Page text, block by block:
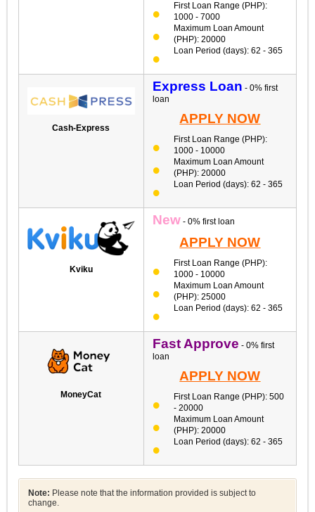
First Loan Range (PHP):
1000 - 7000
Maximum Loan Amount
(PHP): 20000
Loan Period (days): 62 - 365
Cash-Express
Express Loan - 0% first
loan
APPLY NOW
First Loan Range (PHP):
1000 - 10000
Maximum Loan Amount
(PHP): 20000
Loan Period (days): 62 - 365
Kviku
New- 0% first loan
APPLY NOW
First Loan Range (PHP):
1000 - 10000
Maximum Loan Amount
(PHP): 25000
Loan Period (days): 62 - 365
MoneyCat
Fast Approve - 0% first
loan
APPLY NOW
First Loan Range (PHP): 500
- 20000
Maximum Loan Amount
(PHP): 20000
Loan Period (days): 62 - 365
Note: Please note that the information provided is subject to
change.